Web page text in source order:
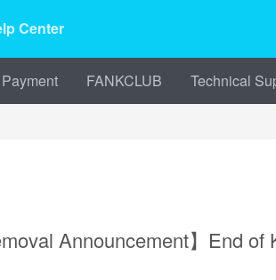
Center
Payment FANKCLUB Technical
Announcement】End